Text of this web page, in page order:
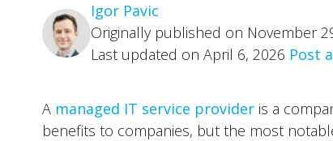
Igor Pavic
Originally published on November
Last updated on April 6, 2026 Post
A managed IT service provider is a
benefits to companies, but the most